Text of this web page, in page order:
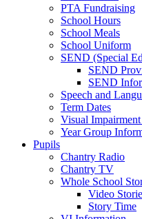
PTA Fundraising
School Hours
School Meals
School Uniform
SEND (Special
SEND
SEND
Speech and
Term Dates
Visual
Year Group
Pupils
Chantry Radio
Chantry TV
Whole School
Video
Story Time